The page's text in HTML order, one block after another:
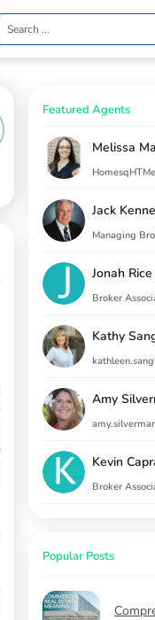
Featured Agents
HomesqHTMe
Jack
Managing
Jonah Rice
Broker
Kathy
Amy
Kevin
Broker
Popular Posts